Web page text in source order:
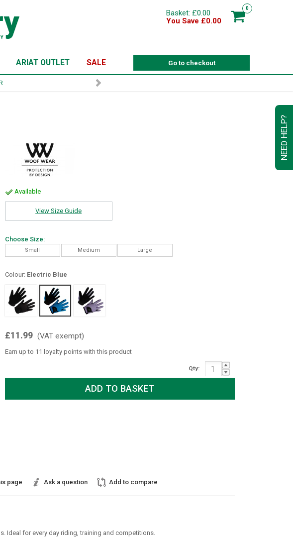
NEED HELP?
0
Basket: £0.00
You Save £0.00
Go to checkout
ARIAT OUTLET SALE
Available
View Size Guide
Choose Size:
Small Medium Large
Colour: Electric Blue
£11.99 (VAT exempt)
Earn up to 11 loyalty points with this product
Qty:
page Ask a question Add to compare
Ideal for every day riding, training and competitions.